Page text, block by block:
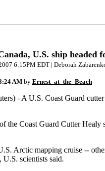
U.S. ship headed
6:15PM EDT | Deborah
AM by Ernest_at_the_Beach
- A U.S. Coast Guard cutter
the Coast Guard Cutter Healy
Arctic mapping cruise --
scientists said.